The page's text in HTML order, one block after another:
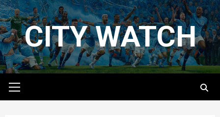
Skip
to
contentCITY WATCH
Menu